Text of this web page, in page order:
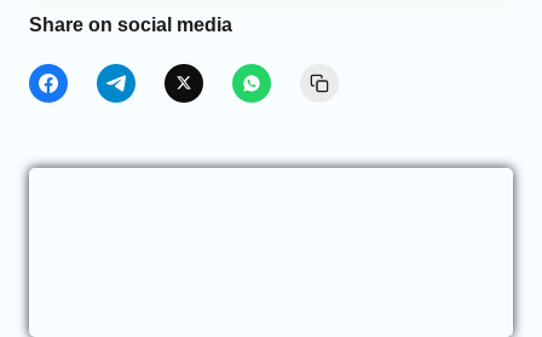
Share on social media